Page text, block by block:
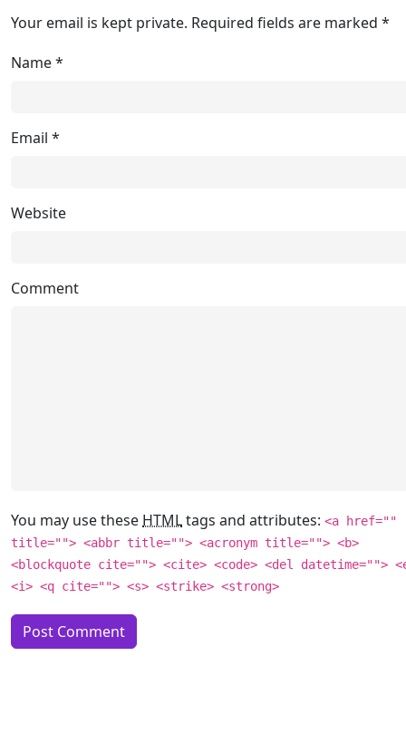
Your email is kept private. Required fields are marked *
Name*
Email *
Website
Comment
You may use these HTMLtags and attributes: <a href=""
title=""> <abbr title=""> <acronym title=""> <b>
<blockquote cite=""> <cite> <code> <del datetime="">
<i> <q cite=""> <s> <strike> <strong>